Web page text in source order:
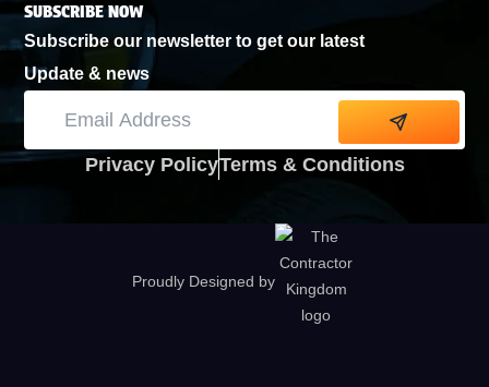
SUBSCRIBE NOW
Subscribe our newsletter to get our latest
Update & news
Alternative:Privacy PolicyTerms & Conditions
Proudly Designed by